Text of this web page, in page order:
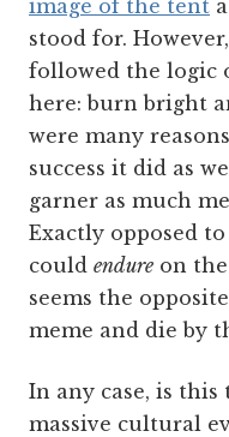
image of the tent
stood for.
followed the logic
here: burn bright
were many
success it did as
garner as much
Exactly opposed to
could endure on
seems the
meme and die by
In any case, is
massive cultural